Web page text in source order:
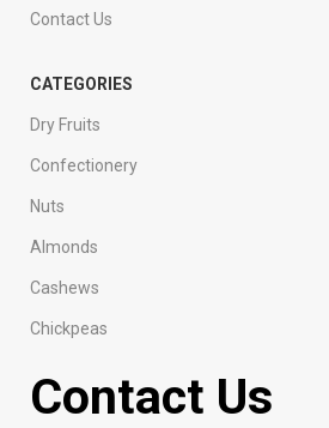
Contact Us
CATEGORIES
Dry Fruits
Confectionery
Nuts
Almonds
Cashews
Chickpeas
Contact Us